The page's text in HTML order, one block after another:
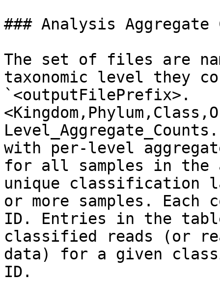
### Analysis Aggregate
The set of files are
taxonomic level they
`<outputFilePrefix>.
with per-level
for all samples in the
unique classification
or more samples. Each
ID. Entries in the
classified reads (or
data) for a given
ID.